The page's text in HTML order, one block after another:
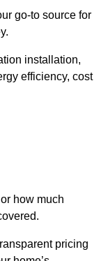
go-to source for
installation,
efficiency, cost
how much
pricing